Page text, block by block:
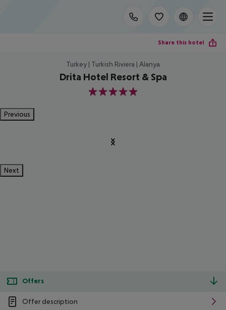
Share this hotel
Turkey | Turkish Riviera | Alanya
Drita Hotel Resort & Spa
5
Previous
Next
Offers
Offer description